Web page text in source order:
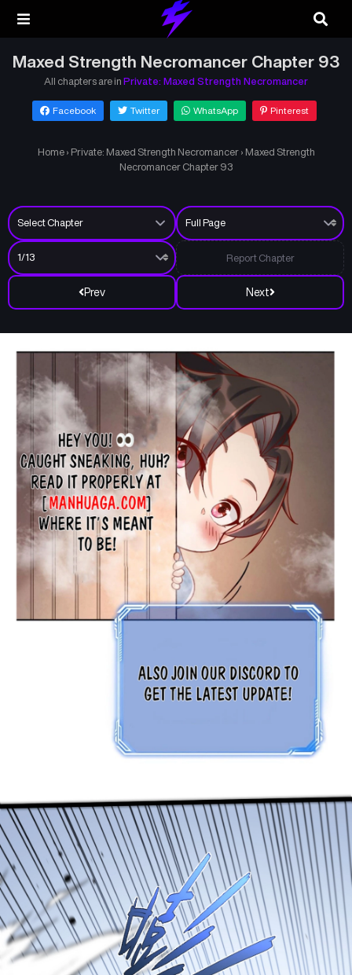
Maxed Strength Necromancer Chapter 93
All chapters are in Private: Maxed Strength Necromancer
Facebook Twitter WhatsApp Pinterest
Home › Private: Maxed Strength Necromancer › Maxed Strength
Necromancer Chapter 93
Prev Next
Report Chapter